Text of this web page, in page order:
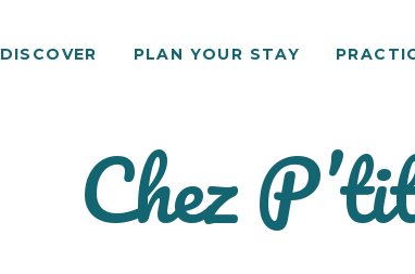
DISCOVER PLAN YOUR STAY
Chez